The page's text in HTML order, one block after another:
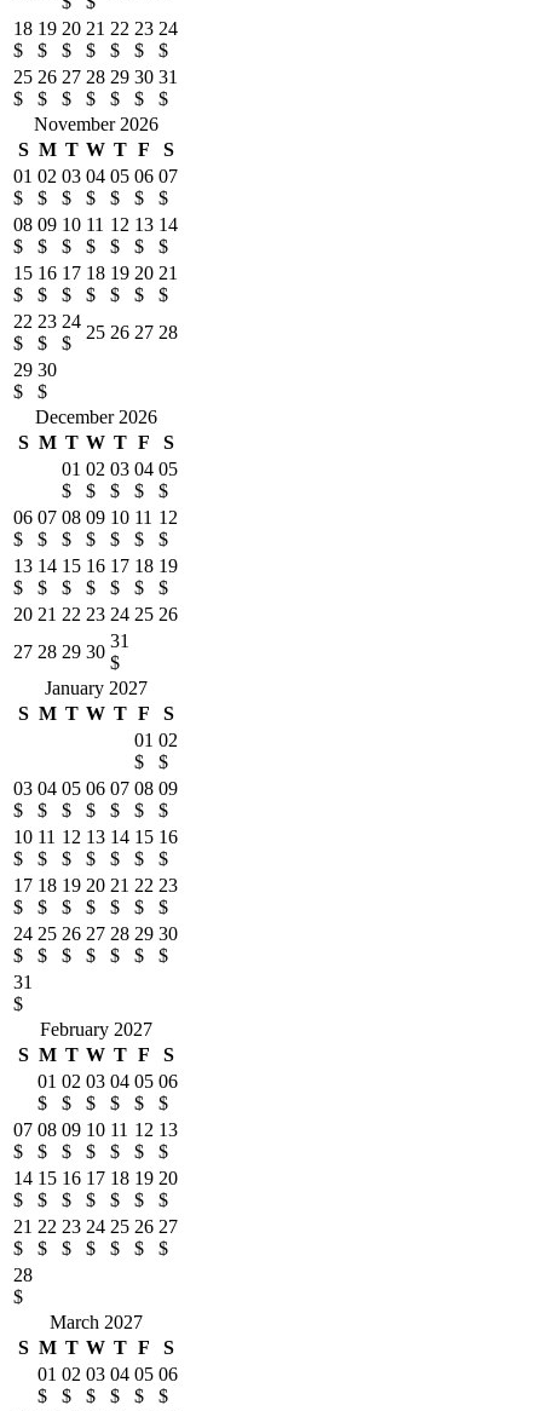
18
$
19
$
20
$
21
$
22
$
23
$
24
$
25
$
26
$
27
$
28
$
29
$
30
$
31
$
November 2026
S M T W T F
S
01
$
02
$
03
$
04
$
05
$
06
$
07
$
08
$
09
$
10
$
11
$
12
$
13
$
14
$
15
$
16
$
17
$
18
$
19
$
20
$
21
$
22
$
23
$
24
$
25 26 27 28
29
$
30
$
December 2026
S M T W T F
S
01
$
02
$
03
$
04
$
05
$
06
$
07
$
08
$
09
$
10
$
11
$
12
$
13
$
14
$
15
$
16
$
17
$
18
$
19
$
20 21 22 23 24 25 26
27 28 29 30
31
$
January 2027
S M T W T F
S
01
$
02
$
03
$
04
$
05
$
06
$
07
$
08
$
09
$
10
$
11
$
12
$
13
$
14
$
15
$
16
$
17
$
18
$
19
$
20
$
21
$
22
$
23
$
24
$
25
$
26
$
27
$
28
$
29
$
30
$
31
$
February 2027
S M T W T F
S
01
$
02
$
03
$
04
$
05
$
06
$
07
$
08
$
09
$
10
$
11
$
12
$
13
$
14
$
15
$
16
$
17
$
18
$
19
$
20
$
21
$
22
$
23
$
24
$
25
$
26
$
27
$
28
$
March 2027
S M T W T F
S
01
$
02
$
03
$
04
$
05
$
06
$